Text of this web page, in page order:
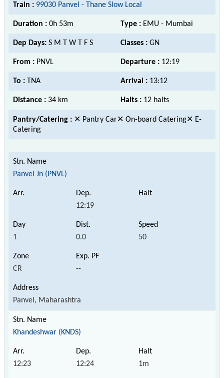
Train : 99030 Panvel - Thane Slow Local
Duration : 0h 53m Type : EMU - Mumbai
Dep Days: S M T W T F S Classes : GN
From : PNVL Departure : 12:19
To : TNA Arrival : 13:12
Distance : 34 km Halts : 12 halts
Pantry/Catering : ✕ Pantry Car✕ On-board Catering✕ E-
Catering
Panvel Jn (PNVL)
12:19
1 0.0 50
CR --
Panvel, Maharashtra
Khandeshwar (KNDS)
12:23 12:24 1m